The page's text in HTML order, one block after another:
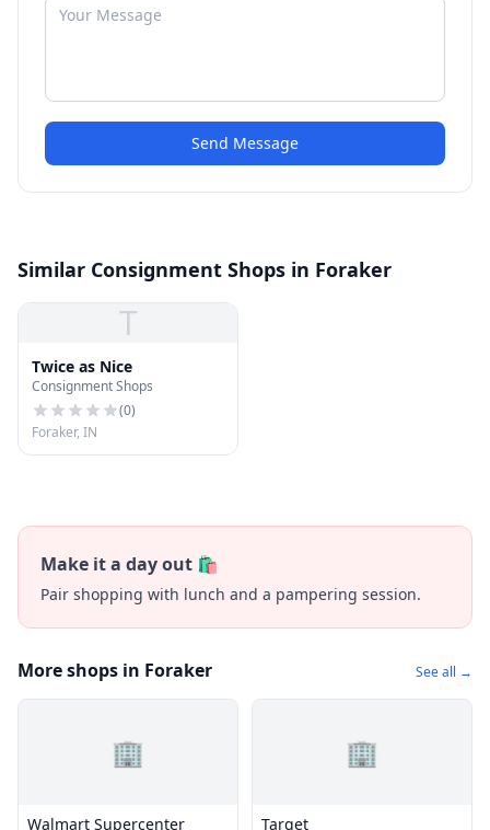
Send Message
Similar Consignment Shops in Foraker
T
Twice as Nice
Consignment Shops
(0)
Foraker, IN
Make it a day out 🛍️
Pair shopping with lunch and a pampering session.
More shops in Foraker See all →
🏢
Walmart Supercenter
🏢
Target